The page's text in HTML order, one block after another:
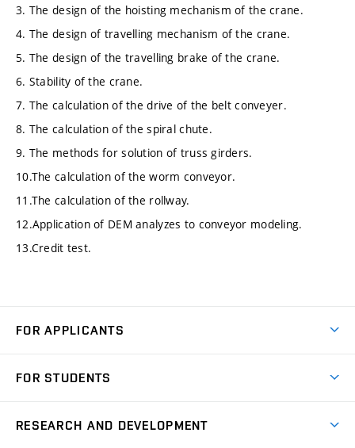
3. The design of the hoisting mechanism of the crane.
4. The design of travelling mechanism of the crane.
5. The design of the travelling brake of the crane.
6. Stability of the crane.
7. The calculation of the drive of the belt conveyer.
8. The calculation of the spiral chute.
9. The methods for solution of truss girders.
10.The calculation of the worm conveyor.
11.The calculation of the rollway.
12.Application of DEM analyzes to conveyor modeling.
13.Credit test.
FOR APPLICANTS
Degree Studies in Czech
FOR STUDENTS
RESEARCH AND DEVELOPMENT